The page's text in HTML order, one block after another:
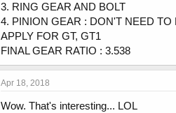
3. RING GEAR AND BOLT
4. PINION GEAR : DON'T NEED
APPLY FOR GT, GT1
FINAL GEAR RATIO : 3.538
Apr 18, 2018
Wow. That's interesting... LOL